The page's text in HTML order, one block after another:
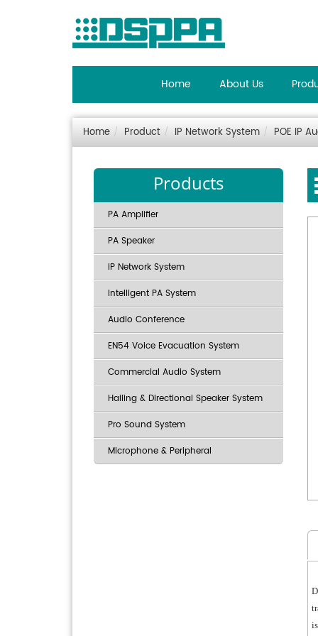
Home About Us
Home Product IP Network System POE IP
Products
PA Amplifier
PA Speaker
IP Network System
Intelligent PA System
Audio Conference
EN54 Voice Evacuation System
Commercial Audio System
Hailing & Directional Speaker System
Pro Sound System
Microphone & Peripheral